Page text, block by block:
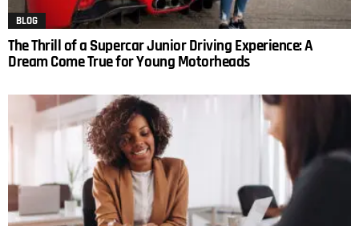
BLOG
The Thrill of a Supercar Junior Driving Experience: A
Dream Come True for Young Motorheads